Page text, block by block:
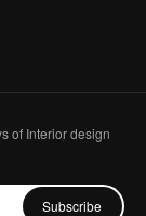
of Interior design
Subscribe